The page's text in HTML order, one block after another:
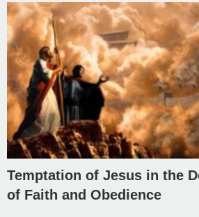
Temptation of Jesus in the
of Faith and Obedience